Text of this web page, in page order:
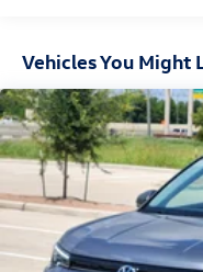
Vehicles You Might